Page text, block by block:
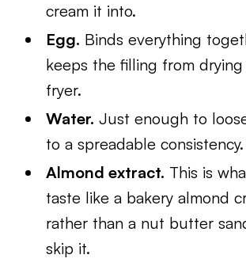
cream it into.
Egg. Binds everything
keeps the filling from
fryer.
Water. Just enough to
to a spreadable consistency.
Almond extract. This is
taste like a bakery almond
rather than a nut butter
skip it.